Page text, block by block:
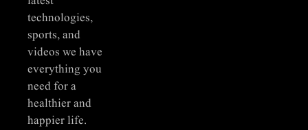
technologies,
sports, and
videos we have
everything you
need for a
healthier and
happier life.